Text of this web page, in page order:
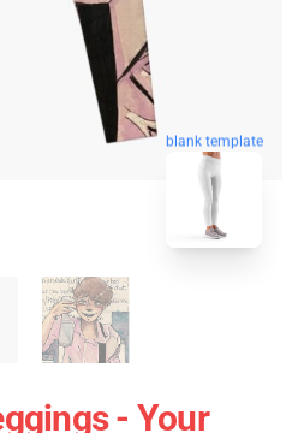
blank template
- Your